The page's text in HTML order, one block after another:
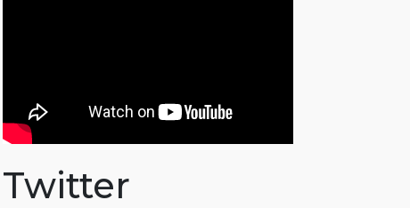
Twitter